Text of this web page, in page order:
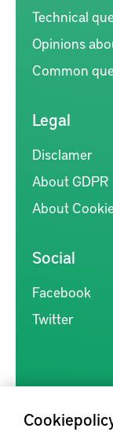
Technical
Opinions
Common
Legal
Disclamer
About GDPR
About
Social
Facebook
Twitter